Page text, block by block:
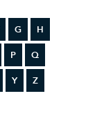
G
H
P
Q
Y Z